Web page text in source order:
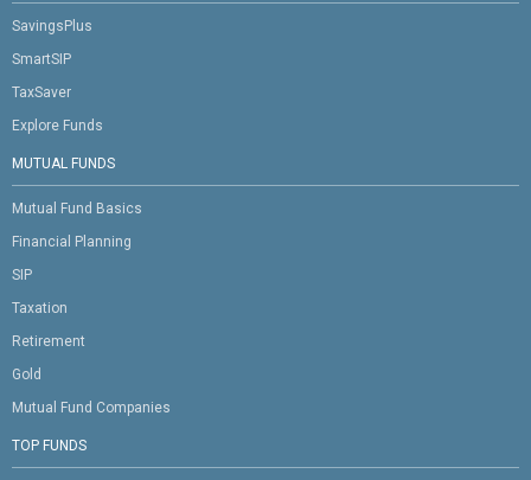
SavingsPlus
SmartSIP
TaxSaver
Explore Funds
MUTUAL FUNDS
Mutual Fund Basics
Financial Planning
SIP
Taxation
Retirement
Gold
Mutual Fund Companies
TOP FUNDS